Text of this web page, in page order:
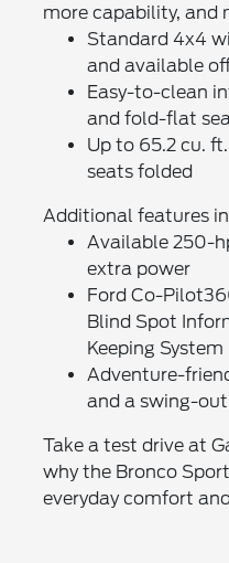
more capability, and
Standard 4x4
and available
Easy-to-clean
and fold-flat
Up to 65.2 cu.
seats folded
Additional features
Available 250-
extra power
Ford Co-
Blind Spot
Keeping System
Adventure-
and a swing-
Take a test drive at
why the Bronco
everyday comfort